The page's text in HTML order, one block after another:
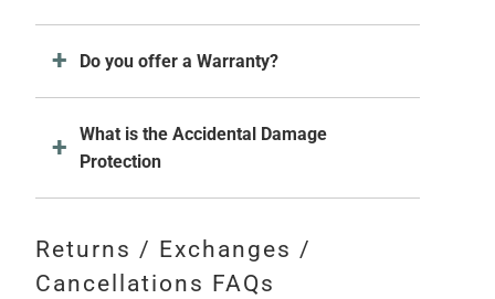
Do you offer a Warranty?
What is the Accidental Damage
Protection
Returns / Exchanges /
Cancellations FAQs